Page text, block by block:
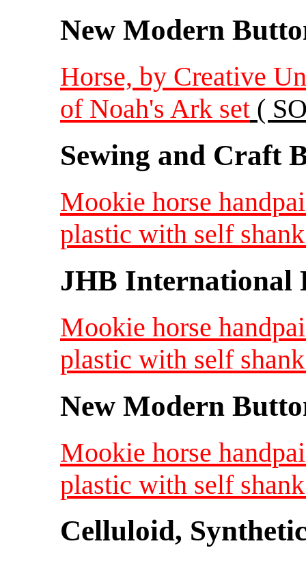
New Modern
Horse, by Creative
of Noah's Ark set (
Sewing and Craft
Mookie horse
plastic with self
JHB International
Mookie horse
plastic with self
New Modern
Mookie horse
plastic with self
Celluloid,